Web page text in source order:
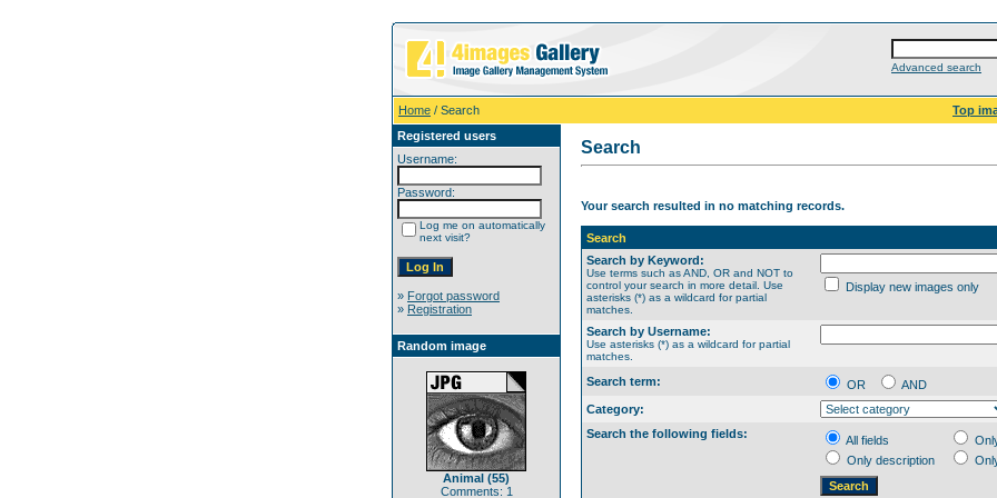
Advanced search
Home / Search
Top
Registered users
Username:
Password:
Log me on automatically
next visit?
» Forgot password
» Registration
Random image
Animal (55)
Comments: 1
Search
Your search resulted in no matching records.
Search
Search by Keyword:
Use terms such as AND, OR and NOT to
control your search in more detail. Use
asterisks (*) as a wildcard for partial
matches.
Display new images only
Search by Username:
Use asterisks (*) as a wildcard for partial
matches.
Search term: OR
AND
Category:
Search the following fields:
All fields
Only description